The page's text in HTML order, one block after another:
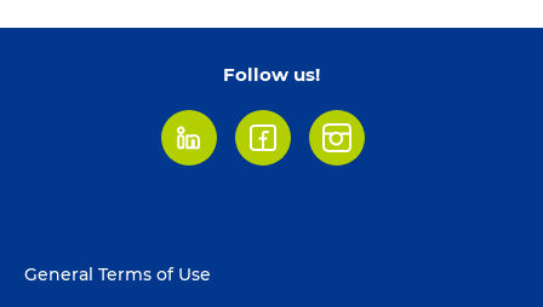
Follow us!
LinkedInFacebookInstagram
Footer
General Terms of Use